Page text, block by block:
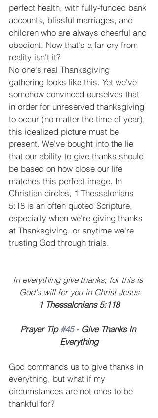
perfect health, with fully-funded bank
accounts, blissful marriages, and
children who are always cheerful and
obedient. Now that's a far cry from
reality isn't it?
No one's real Thanksgiving
gathering looks like this. Yet we've
somehow convinced ourselves that
in order for unreserved thanksgiving
to occur (no matter the time of year),
this idealized picture must be
present. We've bought into the lie
that our ability to give thanks should
be based on how close our life
matches this perfect image. In
Christian circles, 1 Thessalonians
5:18 is an often quoted Scripture,
especially when we're giving thanks
at Thanksgiving, or anytime we're
trusting God through trials.
In everything give thanks; for this is
God's will for you in Christ Jesus
1 Thessalonians 5:118
Prayer Tip #45 - Give Thanks In
Everything
God commands us to give thanks in
everything, but what if my
circumstances are not ones to be
thankful for?